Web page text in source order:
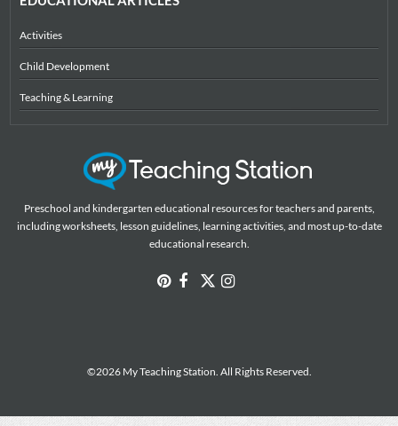
Activities
Child Development
Teaching & Learning
Preschool and kindergarten educational resources for teachers and parents,
including worksheets, lesson guidelines, learning activities, and most up-to-date
educational research.
©2026 My Teaching Station. All Rights Reserved.